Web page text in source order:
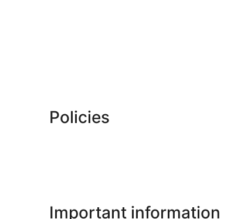
Policies
Important information